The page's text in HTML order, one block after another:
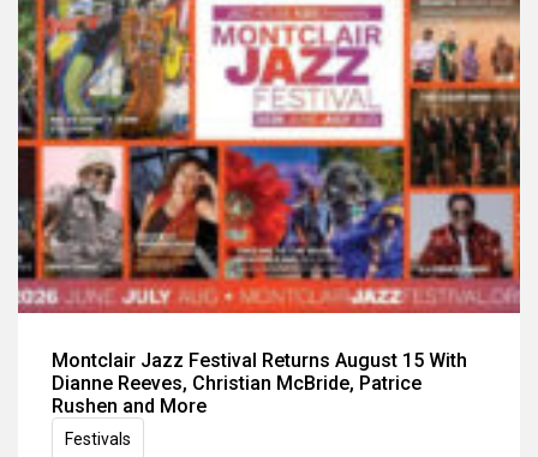
Montclair Jazz Festival Returns August 15 With
Dianne Reeves, Christian McBride, Patrice
Rushen and More
Festivals